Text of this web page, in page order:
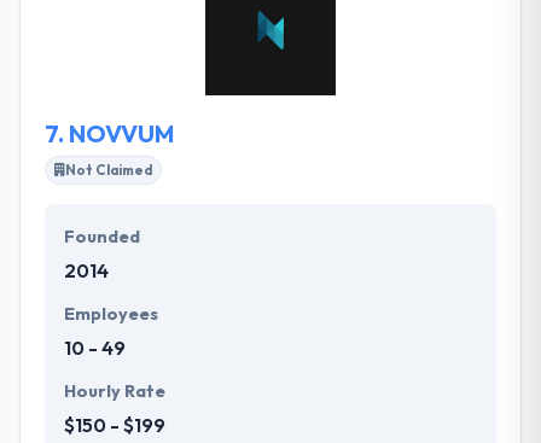
sectors. Their process combines strategy, design,
development, and extensive testing. Their
7. NOVVUM
Not Claimed
Founded
2014
Employees
10 - 49
Hourly Rate
$150 - $199